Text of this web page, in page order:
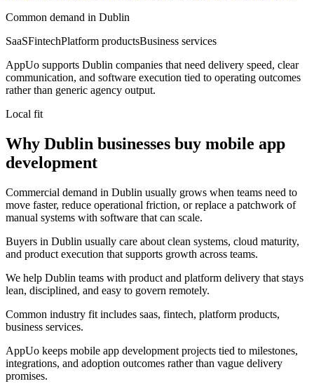
Common demand in Dublin
SaaSFintechPlatform productsBusiness services
AppUo supports Dublin companies that need delivery speed, clear
communication, and software execution tied to operating outcomes
rather than generic agency output.
Local fit
Why Dublin businesses buy mobile app
development
Commercial demand in Dublin usually grows when teams need to
move faster, reduce operational friction, or replace a patchwork of
manual systems with software that can scale.
Buyers in Dublin usually care about clean systems, cloud maturity,
and product execution that supports growth across teams.
We help Dublin teams with product and platform delivery that stays
lean, disciplined, and easy to govern remotely.
Common industry fit includes saas, fintech, platform products,
business services.
AppUo keeps mobile app development projects tied to milestones,
integrations, and adoption outcomes rather than vague delivery
promises.